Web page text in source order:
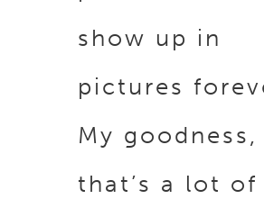
show up in
pictures
My goodness,
that’s a lot of